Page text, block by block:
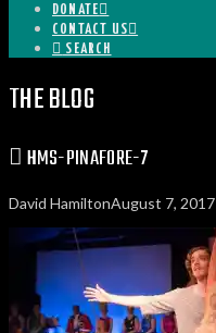
DONATE
CONTACT US
SEARCH
THE BLOG
HMS-PINAFORE-7
David HamiltonAugust 7, 2017